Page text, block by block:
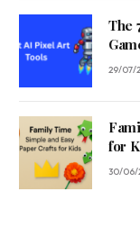
The
29/07/
for
30/06/